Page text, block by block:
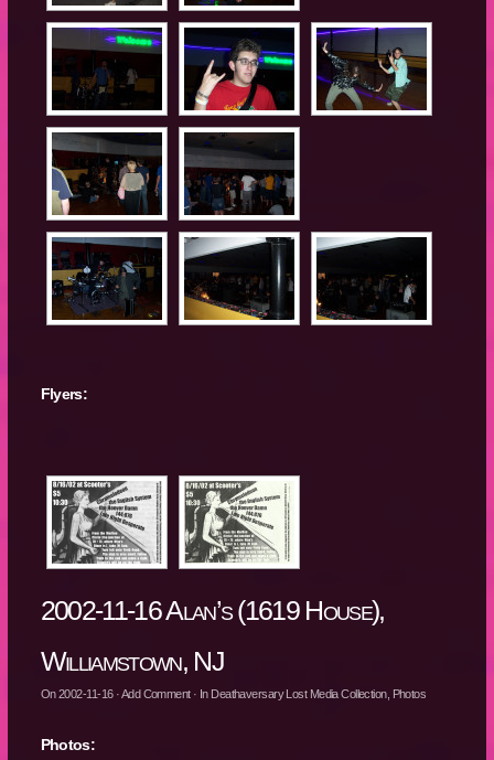
Flyers:
2002-11-16 Alan’s (1619 House),
Williamstown, NJ
On2002-11-16·Add Comment· In Deathaversary Lost Media Collection, Photos
Photos: